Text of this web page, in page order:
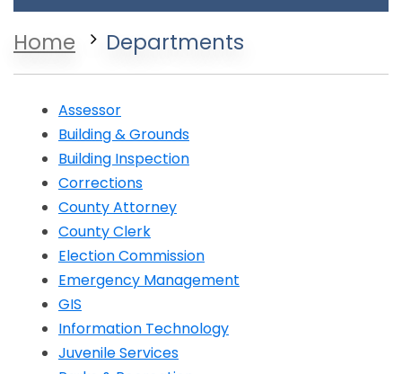
Home Departments
Assessor
Building & Grounds
Building Inspection
Corrections
Opens in a new window
County Attorney
County Clerk
Election Commission
Emergency Management
GIS
Information Technology
Juvenile Services